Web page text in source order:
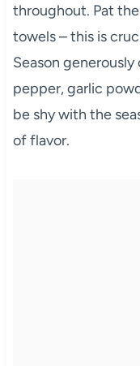
throughout. Pat
towels – this is
Season
pepper, garlic
be shy with the
of flavor.